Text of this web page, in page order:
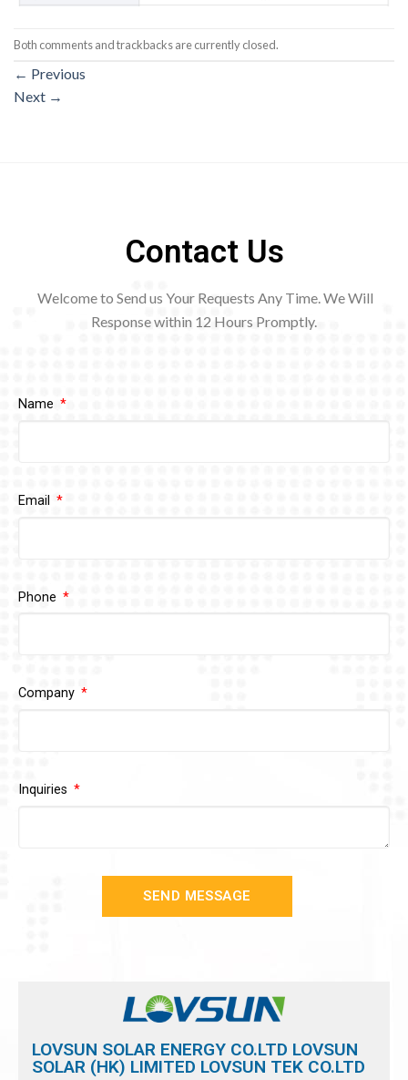
Both comments and trackbacks are currently closed.
← Previous
Next →
Contact Us
Welcome to Send us Your Requests Any Time. We Will
Response within 12 Hours Promptly.
Name
Email
Phone
Company
Inquiries
SEND MESSAGE
LOVSUN SOLAR ENERGY CO.LTD LOVSUN
SOLAR (HK) LIMITED LOVSUN TEK CO.LTD